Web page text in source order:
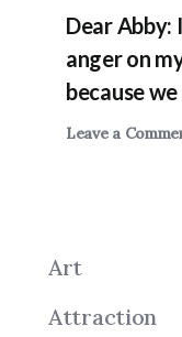
Dear Abby:
anger on
because
Leave a
Art
Attraction